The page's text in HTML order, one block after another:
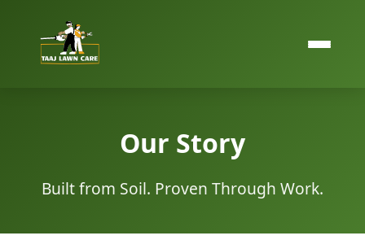
Our Story
Built from Soil. Proven Through Work.